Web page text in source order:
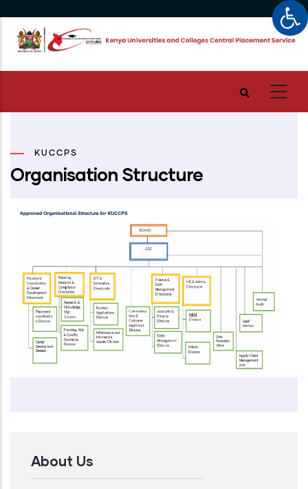
main
content
KUCCPS
Organisation Structure
About Us